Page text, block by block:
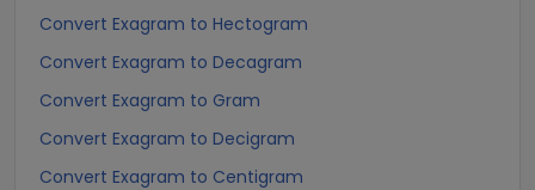
Convert Exagram to Hectogram
Convert Exagram to Decagram
Convert Exagram to Gram
Convert Exagram to Decigram
Convert Exagram to Centigram